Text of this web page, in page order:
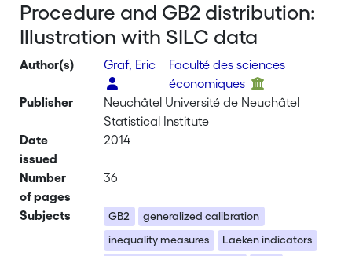
Procedure and GB2 distribution:
Illustration with SILC data
Author(s) Graf, Eric
Faculté des sciences
économiques
Publisher
Neuchâtel Université de Neuchâtel
Statistical Institute
Date
issued
2014
Number
of pages
36
Subjects GB2
generalized calibration
inequality measures
Laeken indicators